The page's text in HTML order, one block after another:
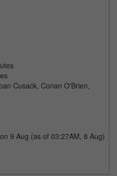
Cusack, Conan O'Brien,
9 Aug (as of 03:27AM, 8 Aug)